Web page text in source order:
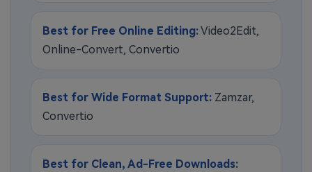
Best for Free Online Editing:Video2Edit,
Online-Convert, Convertio
Best for Wide Format Support: Zamzar,
Convertio
Best for Clean, Ad-Free Downloads: